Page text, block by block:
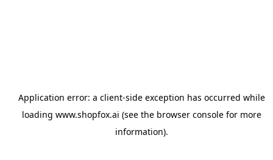
Application error: a client-side exception has occurred while
loading www.shopfox.ai (see the browser consolefor more
information).